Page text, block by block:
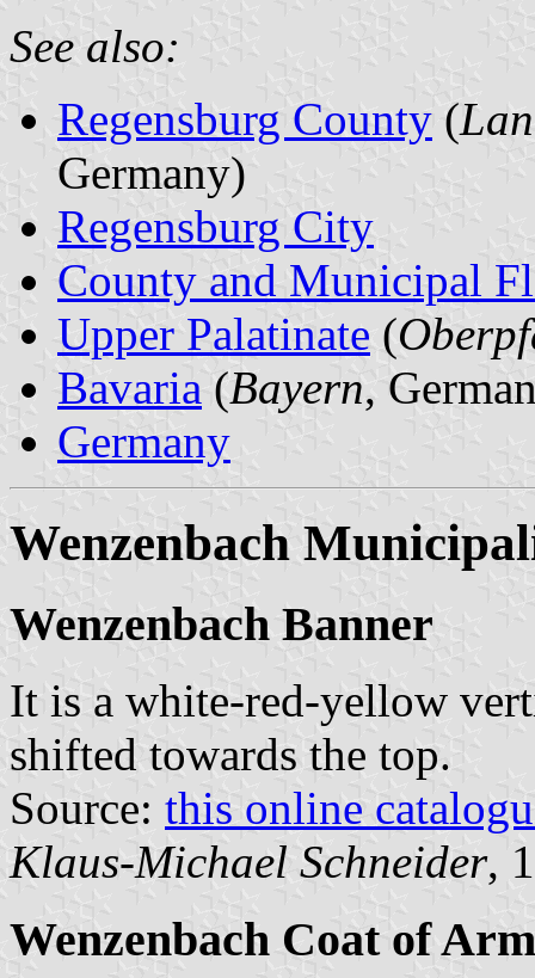
See also:
Regensburg County (
Germany)
Regensburg City
County and Municipal
Upper Palatinate (
Bavaria (Bayern,
Germany
Wenzenbach
Wenzenbach Banner
It is a white-red-yellow
shifted towards the top.
Source: this online
Klaus-Michael Schneider,
Wenzenbach Coat of